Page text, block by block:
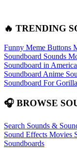
🔥 TRENDING
Funny Meme Buttons
Soundboard Sounds
Soundboard in
Soundboard Anime
Soundboard For
🎧 BROWSE
Search Sounds &
Sound Effects Movies
Soundboards